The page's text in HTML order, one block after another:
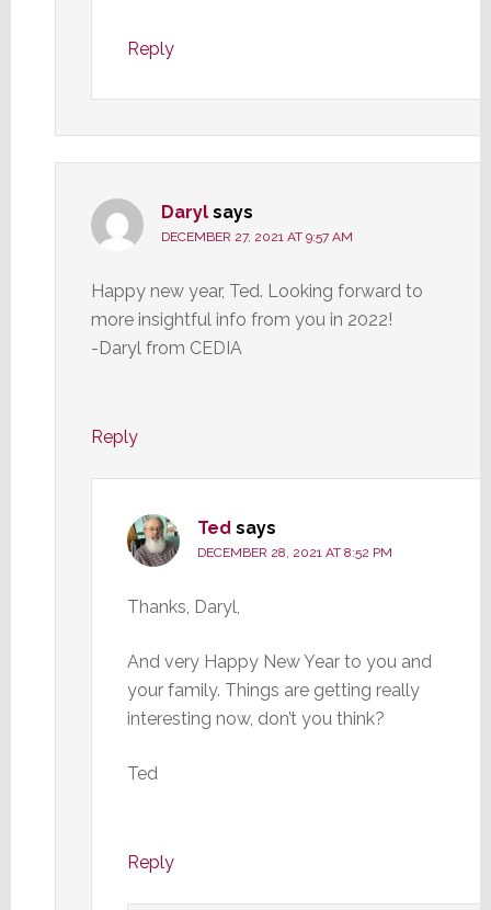
Reply
Daryl says
DECEMBER 27, 2021 AT 9:57 AM
Happy new year, Ted. Looking forward to
more insightful info from you in 2022!
-Daryl from CEDIA
Reply
Ted says
DECEMBER 28, 2021 AT 8:52 PM
Thanks, Daryl,
And very Happy New Year to you and
your family. Things are getting really
interesting now, don’t you think?
Ted
Reply